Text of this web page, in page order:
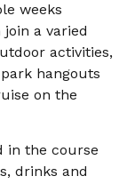
weeks
a varied
activities,
hangouts
on the
in the course
drinks and